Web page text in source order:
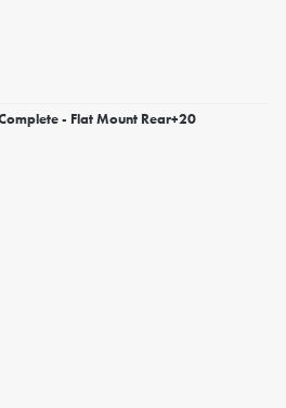
- Flat Mount Rear+20